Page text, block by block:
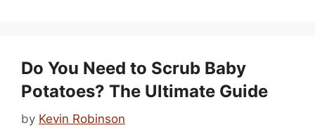
Do You Need to Scrub Baby
Potatoes? The Ultimate Guide
by Kevin Robinson